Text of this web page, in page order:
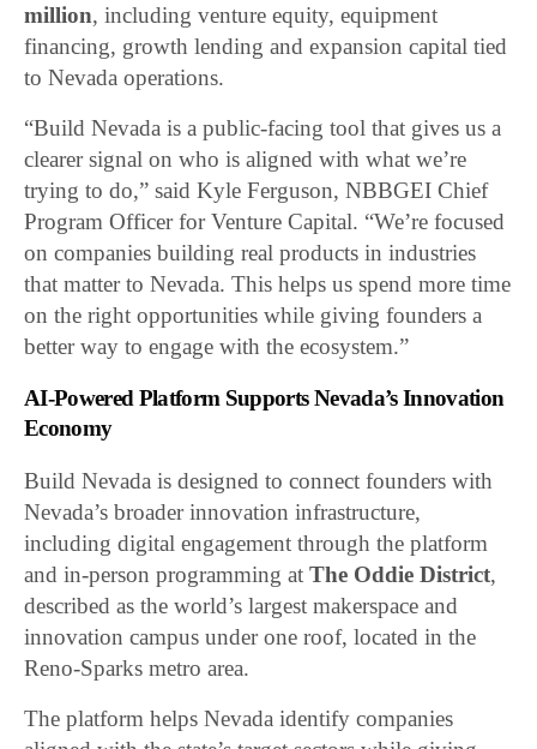
million, including venture equity, equipment
financing, growth lending and expansion capital tied
to Nevada operations.
“Build Nevada is a public-facing tool that gives us a
clearer signal on who is aligned with what we’re
trying to do,” said Kyle Ferguson, NBBGEI Chief
Program Officer for Venture Capital. “We’re focused
on companies building real products in industries
that matter to Nevada. This helps us spend more time
on the right opportunities while giving founders a
better way to engage with the ecosystem.”
AI-Powered Platform Supports Nevada’s Innovation
Economy
Build Nevada is designed to connect founders with
Nevada’s broader innovation infrastructure,
including digital engagement through the platform
and in-person programming atThe Oddie District,
described as the world’s largest makerspace and
innovation campus under one roof, located in the
Reno-Sparks metro area.
The platform helps Nevada identify companies